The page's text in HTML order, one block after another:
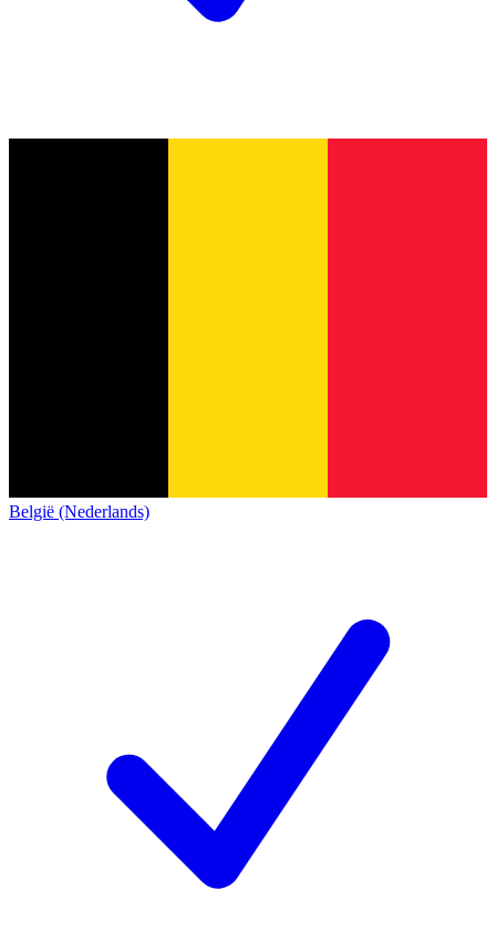
België (Nederlands)